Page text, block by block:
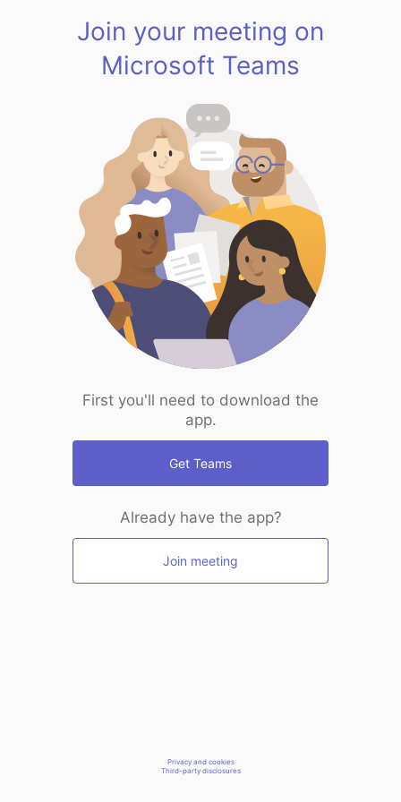
Join your meeting on
Microsoft Teams
First you'll need to download the
app.
Get Teams
Already have the app?
Join meeting
Privacy and cookies
Third-party disclosures